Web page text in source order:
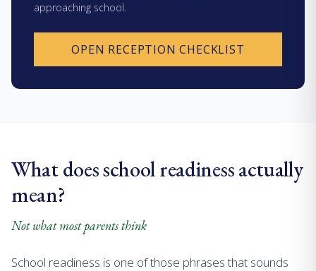
approaching school.
OPEN RECEPTION CHECKLIST
What does school readiness actually
mean?
Not what most parents think
School readiness is one of those phrases that sounds